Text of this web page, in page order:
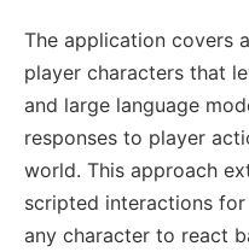
The application covers
player characters that
and large language
responses to player
world. This approach
scripted interactions
any character to react